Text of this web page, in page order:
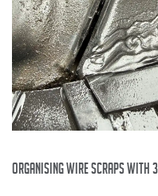
organising wire scraps with